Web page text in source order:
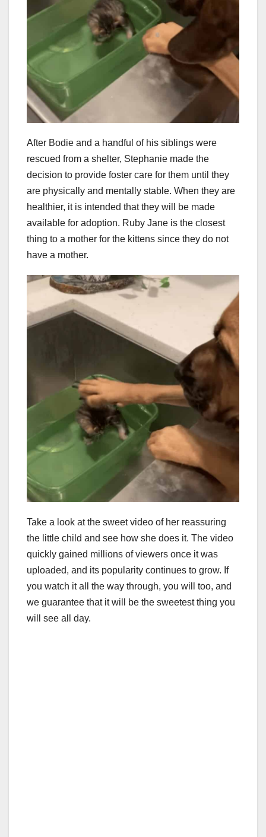
After Bodie and a handful of his siblings were
rescued from a shelter, Stephanie made the
decision to provide foster care for them until they
are physically and mentally stable. When they are
healthier, it is intended that they will be made
available for adoption. Ruby Jane is the closest
thing to a mother for the kittens since they do not
have a mother.
Take a look at the sweet video of her reassuring
the little child and see how she does it. The video
quickly gained millions of viewers once it was
uploaded, and its popularity continues to grow. If
you watch it all the way through, you will too, and
we guarantee that it will be the sweetest thing you
will see all day.